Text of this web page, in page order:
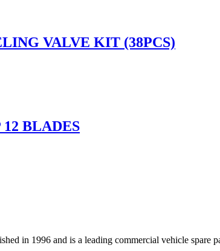
VALVE KIT (38PCS)
BLADES
in 1996 and is a leading commercial vehicle